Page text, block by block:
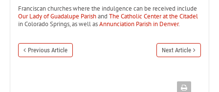
Franciscan churches where the indulgence can be received include
Our Lady of Guadalupe Parishand The Catholic Center at the Citadel
in Colorado Springs, as well asAnnunciation Parish in Denver.
Previous Article Next Article